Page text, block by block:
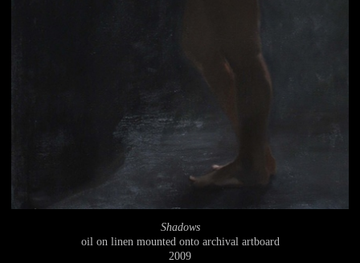
Shadows
oil on linen mounted onto archival artboard
2009